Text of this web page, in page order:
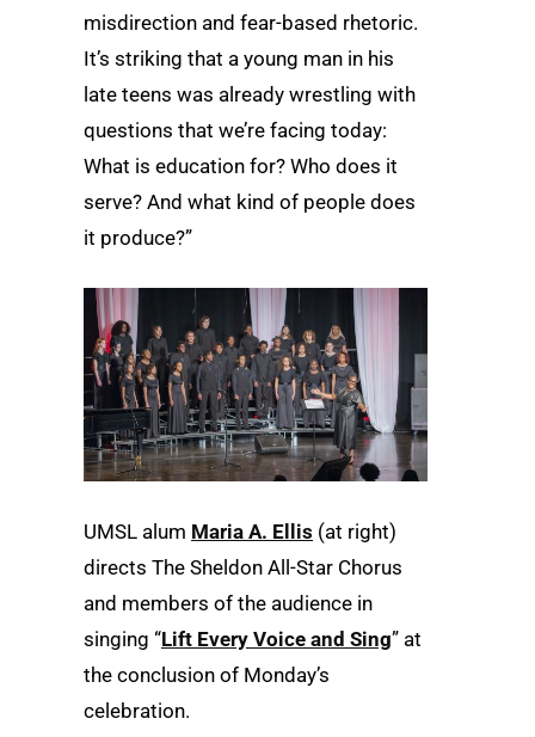
misdirection and fear-based rhetoric.
It’s striking that a young man in his
late teens was already wrestling with
questions that we’re facing today:
What is education for? Who does it
serve? And what kind of people does
it produce?”
UMSL alum Maria A. Ellis (at right)
directs The Sheldon All-Star Chorus
and members of the audience in
singing “Lift Every Voice and Sing” at
the conclusion of Monday’s
celebration.